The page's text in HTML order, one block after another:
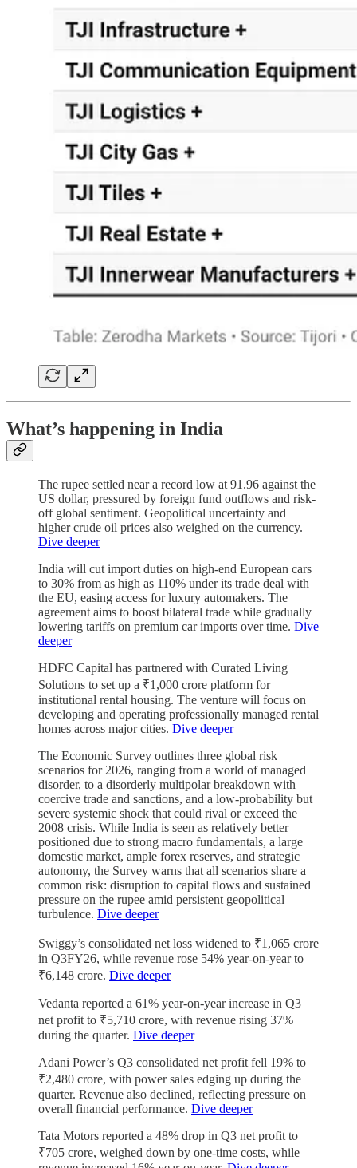
What’s happening in India
The rupee settled near a record low at 91.96 against the
US dollar, pressured by foreign fund outflows and risk-
off global sentiment. Geopolitical uncertainty and
higher crude oil prices also weighed on the currency.
Dive deeper
India will cut import duties on high-end European cars
to 30% from as high as 110% under its trade deal with
the EU, easing access for luxury automakers. The
agreement aims to boost bilateral trade while gradually
lowering tariffs on premium car imports over time. Dive
deeper
HDFC Capital has partnered with Curated Living
Solutions to set up a ₹1,000 crore platform for
institutional rental housing. The venture will focus on
developing and operating professionally managed rental
homes across major cities. Dive deeper
The Economic Survey outlines three global risk
scenarios for 2026, ranging from a world of managed
disorder, to a disorderly multipolar breakdown with
coercive trade and sanctions, and a low-probability but
severe systemic shock that could rival or exceed the
2008 crisis. While India is seen as relatively better
positioned due to strong macro fundamentals, a large
domestic market, ample forex reserves, and strategic
autonomy, the Survey warns that all scenarios share a
common risk: disruption to capital flows and sustained
pressure on the rupee amid persistent geopolitical
turbulence. Dive deeper
Swiggy’s consolidated net loss widened to ₹1,065 crore
in Q3FY26, while revenue rose 54% year-on-year to
₹6,148 crore. Dive deeper
Vedanta reported a 61% year-on-year increase in Q3
net profit to ₹5,710 crore, with revenue rising 37%
during the quarter. Dive deeper
Adani Power’s Q3 consolidated net profit fell 19% to
₹2,480 crore, with power sales edging up during the
quarter. Revenue also declined, reflecting pressure on
overall financial performance. Dive deeper
Tata Motors reported a 48% drop in Q3 net profit to
₹705 crore, weighed down by one-time costs, while